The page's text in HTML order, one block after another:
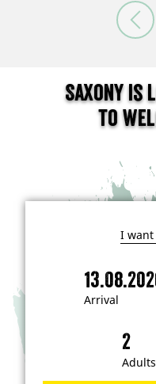
Saxony
to
I
i
n
e
s
t
e
Arrival
Adults